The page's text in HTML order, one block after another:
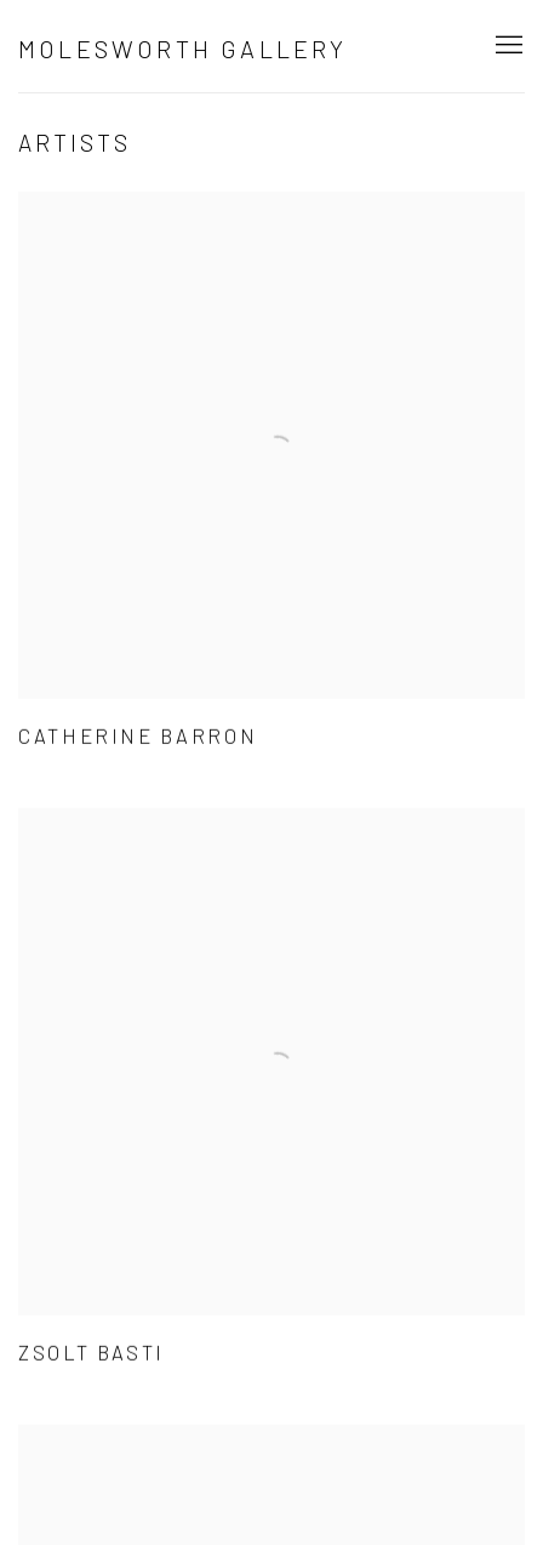
MOLESWORTH GALLERY
ARTISTS
CATHERINE BARRON
ZSOLT BASTI